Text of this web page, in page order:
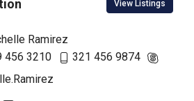
View Listings
Ramirez
456 3210
321 456 9874